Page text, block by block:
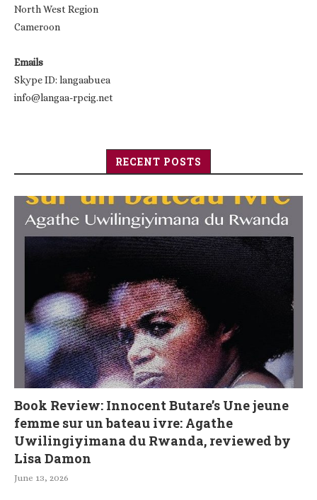
North West Region
Cameroon
Emails
Skype ID: langaabuea
info@langaa-rpcig.net
RECENT POSTS
Book Review: Innocent Butare’s Une jeune
femme sur un bateau ivre: Agathe
Uwilingiyimana du Rwanda, reviewed by
Lisa Damon
June 13, 2026